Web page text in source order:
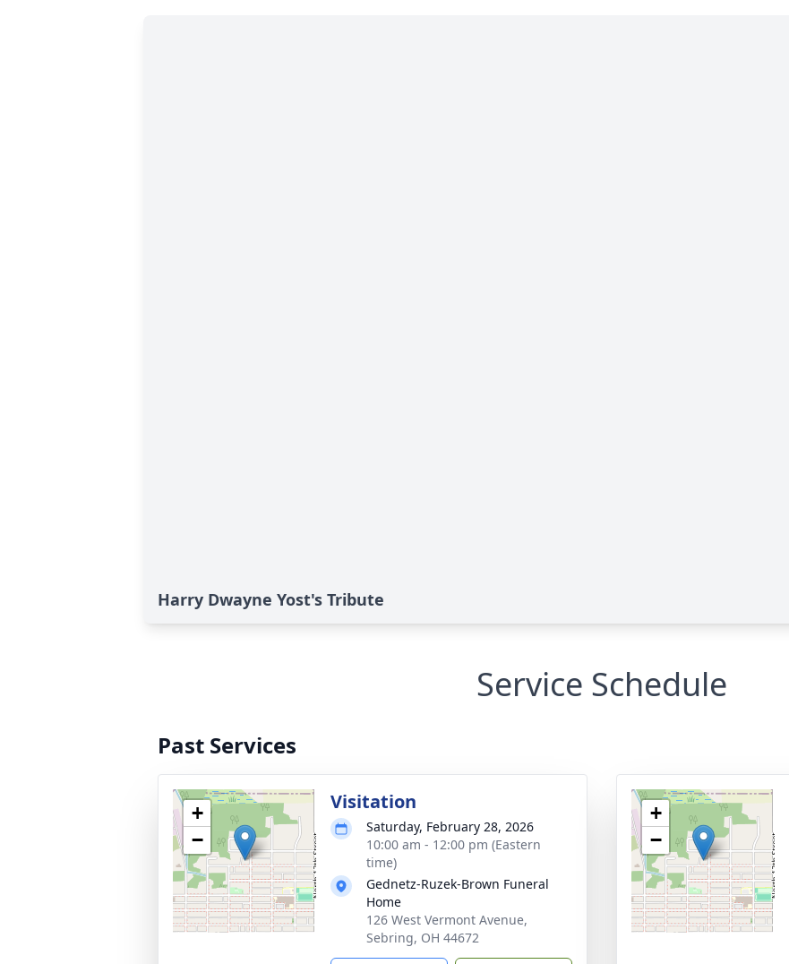
Harry Dwayne Yost's Tribute
Service Schedule
Past Services
+
−
Visitation
Saturday, February 28, 2026
10:00 am - 12:00 pm (Eastern
time)
Gednetz-Ruzek-Brown Funeral
Home
126 West Vermont Avenue,
Sebring, OH 44672
+
−